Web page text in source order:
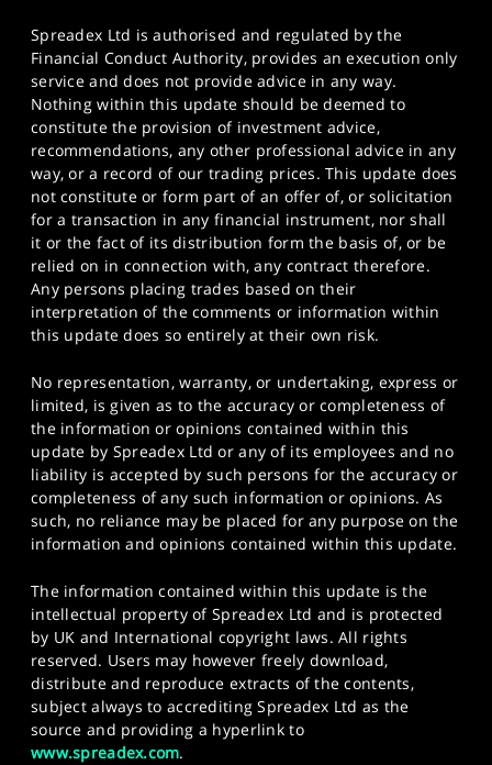
Spreadex Ltd is authorised and regulated by the
Financial Conduct Authority, provides an execution only
service and does not provide advice in any way.
Nothing within this update should be deemed to
constitute the provision of investment advice,
recommendations, any other professional advice in any
way, or a record of our trading prices. This update does
not constitute or form part of an offer of, or solicitation
for a transaction in any financial instrument, nor shall
it or the fact of its distribution form the basis of, or be
relied on in connection with, any contract therefore.
Any persons placing trades based on their
interpretation of the comments or information within
this update does so entirely at their own risk.
No representation, warranty, or undertaking, express or
limited, is given as to the accuracy or completeness of
the information or opinions contained within this
update by Spreadex Ltd or any of its employees and no
liability is accepted by such persons for the accuracy or
completeness of any such information or opinions. As
such, no reliance may be placed for any purpose on the
information and opinions contained within this update.
The information contained within this update is the
intellectual property of Spreadex Ltd and is protected
by UK and International copyright laws. All rights
reserved. Users may however freely download,
distribute and reproduce extracts of the contents,
subject always to accrediting Spreadex Ltd as the
source and providing a hyperlink to
www.spreadex.com.